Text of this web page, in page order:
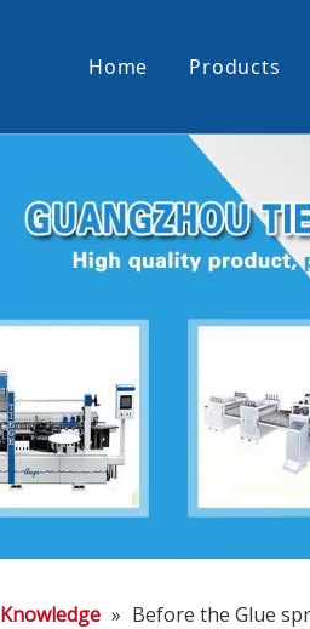
Home Products
Paper Sticking
Bundle Turner
PUR Glue
Knowledge » Before the Glue